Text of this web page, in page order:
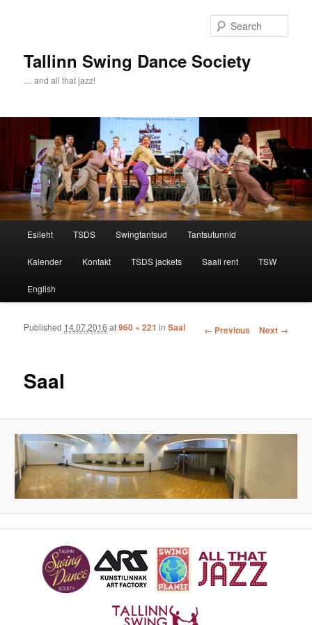
Tallinn Swing Dance Society
… and all that jazz!
Skip to primary content
Skip to secondary content
Esileht TSDS Swingtantsud Tantsutunnid
Kalender Kontakt TSDS jackets Saali rent TSW
English
Image navigation
← Previous Next →
Saal
Published 14.07.2016 at960 × 221 inSaal